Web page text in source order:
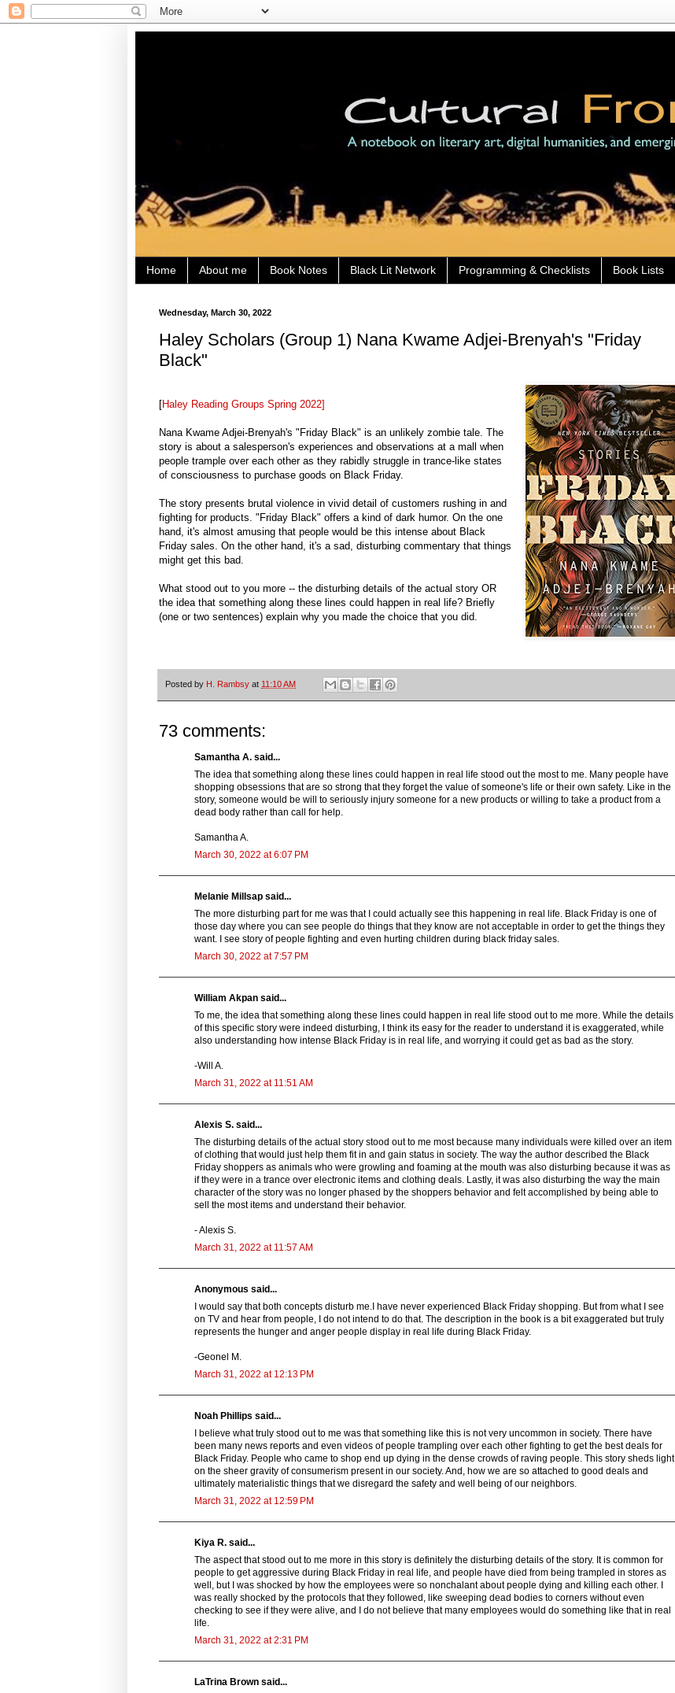
Home About me Book Notes Black Lit Network Programming & Checklists Book Lists
Wednesday, March 30, 2022
Haley Scholars (Group 1) Nana Kwame Adjei-Brenyah's "Friday
Black"
[Haley Reading Groups Spring 2022]
Nana Kwame Adjei-Brenyah's "Friday Black" is an unlikely zombie tale. The
story is about a salesperson's experiences and observations at a mall when
people trample over each other as they rabidly struggle in trance-like states
of consciousness to purchase goods on Black Friday.
The story presents brutal violence in vivid detail of customers rushing in and
fighting for products. "Friday Black" offers a kind of dark humor. On the one
hand, it's almost amusing that people would be this intense about Black
Friday sales. On the other hand, it's a sad, disturbing commentary that things
might get this bad.
What stood out to you more -- the disturbing details of the actual story OR
the idea that something along these lines could happen in real life? Briefly
(one or two sentences) explain why you made the choice that you did.
Posted by H. Rambsy at 11:10 AM
73 comments:
Samantha A. said...
The idea that something along these lines could happen in real life stood out the most to me. Many people have
shopping obsessions that are so strong that they forget the value of someone's life or their own safety. Like in the
story, someone would be will to seriously injury someone for a new products or willing to take a product from a
dead body rather than call for help.
Samantha A.
March 30, 2022 at 6:07 PM
Melanie Millsap said...
The more disturbing part for me was that I could actually see this happening in real life. Black Friday is one of
those day where you can see people do things that they know are not acceptable in order to get the things they
want. I see story of people fighting and even hurting children during black friday sales.
March 30, 2022 at 7:57 PM
William Akpan said...
To me, the idea that something along these lines could happen in real life stood out to me more. While the details
of this specific story were indeed disturbing, I think its easy for the reader to understand it is exaggerated, while
also understanding how intense Black Friday is in real life, and worrying it could get as bad as the story.
-Will A.
March 31, 2022 at 11:51 AM
Alexis S. said...
The disturbing details of the actual story stood out to me most because many individuals were killed over an item
of clothing that would just help them fit in and gain status in society. The way the author described the Black
Friday shoppers as animals who were growling and foaming at the mouth was also disturbing because it was as
if they were in a trance over electronic items and clothing deals. Lastly, it was also disturbing the way the main
character of the story was no longer phased by the shoppers behavior and felt accomplished by being able to
sell the most items and understand their behavior.
- Alexis S.
March 31, 2022 at 11:57 AM
Anonymous said...
I would say that both concepts disturb me.I have never experienced Black Friday shopping. But from what I see
on TV and hear from people, I do not intend to do that. The description in the book is a bit exaggerated but truly
represents the hunger and anger people display in real life during Black Friday.
-Geonel M.
March 31, 2022 at 12:13 PM
Noah Phillips said...
I believe what truly stood out to me was that something like this is not very uncommon in society. There have
been many news reports and even videos of people trampling over each other fighting to get the best deals for
Black Friday. People who came to shop end up dying in the dense crowds of raving people. This story sheds light
on the sheer gravity of consumerism present in our society. And, how we are so attached to good deals and
ultimately materialistic things that we disregard the safety and well being of our neighbors.
March 31, 2022 at 12:59 PM
Kiya R. said...
The aspect that stood out to me more in this story is definitely the disturbing details of the story. It is common for
people to get aggressive during Black Friday in real life, and people have died from being trampled in stores as
well, but I was shocked by how the employees were so nonchalant about people dying and killing each other. I
was really shocked by the protocols that they followed, like sweeping dead bodies to corners without even
checking to see if they were alive, and I do not believe that many employees would do something like that in real
life.
March 31, 2022 at 2:31 PM
LaTrina Brown said...